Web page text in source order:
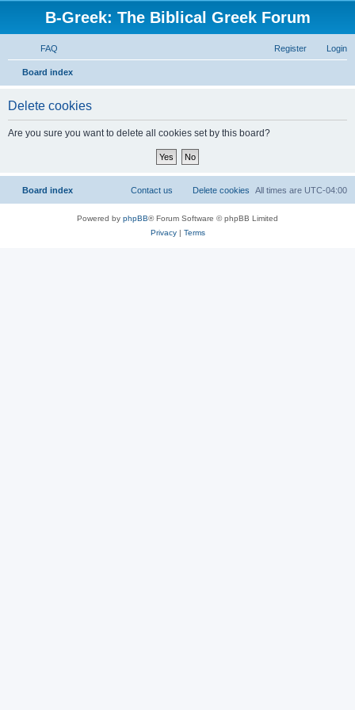
B-Greek: The Biblical Greek Forum
FAQ Login
Register
Board index
Delete cookies
Are you sure you want to delete all cookies set by this board?
Board index All times are UTC-04:00
Delete cookies
Contact us
Powered by phpBB® Forum Software © phpBB Limited
Privacy| Terms